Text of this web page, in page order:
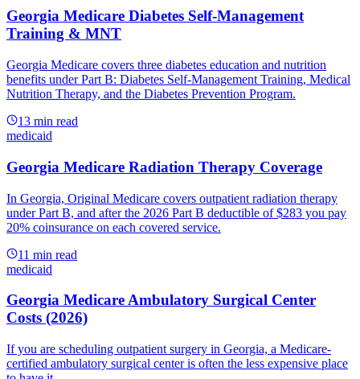
Georgia Medicare Diabetes Self-Management
Training & MNT
Georgia Medicare covers three diabetes education and nutrition
benefits under Part B: Diabetes Self-Management Training, Medical
Nutrition Therapy, and the Diabetes Prevention Program.
13 min read
medicaid
Georgia Medicare Radiation Therapy Coverage
In Georgia, Original Medicare covers outpatient radiation therapy
under Part B, and after the 2026 Part B deductible of $283 you pay
20% coinsurance on each covered service.
11 min read
medicaid
Georgia Medicare Ambulatory Surgical Center
Costs (2026)
If you are scheduling outpatient surgery in Georgia, a Medicare-
certified ambulatory surgical center is often the less expensive place